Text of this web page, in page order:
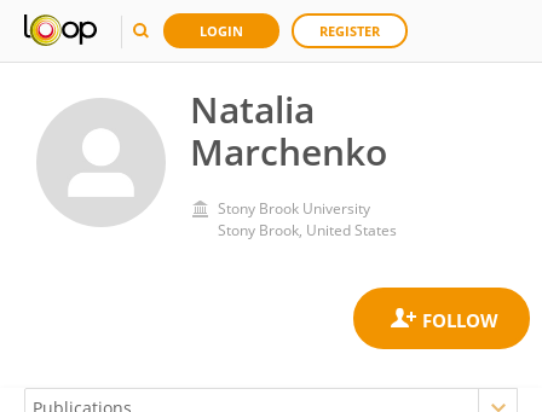
LOGIN REGISTER
Natalia
Marchenko
Stony Brook University
Stony Brook, United States